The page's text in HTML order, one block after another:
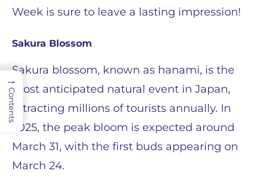
Week is sure to leave a lasting impression!
Sakura Blossom
Sakura blossom, known as hanami, is the
most anticipated natural event in Japan,
attracting millions of tourists annually. In
2025, the peak bloom is expected around
March 31, with the first buds appearing on
March 24.
→
Contents